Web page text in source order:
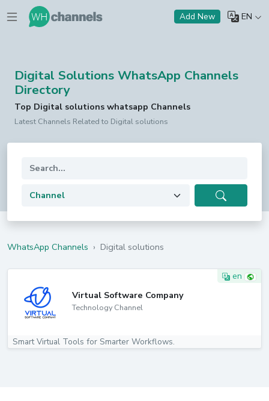
Add New EN
Digital Solutions WhatsApp Channels
Directory
Top Digital solutions whatsapp Channels
Latest Channels Related to Digital solutions
WhatsApp Channels › Digital solutions
en
Virtual Software Company
Technology Channel
Smart Virtual Tools for Smarter Workflows.